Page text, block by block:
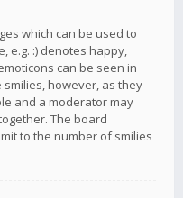
which can be used to
e.g. :) denotes happy,
can be seen in
however, as they
and a moderator may
The board
to the number of smilies